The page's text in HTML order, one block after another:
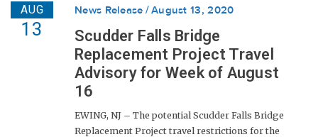
AUG
13
News Release August 13, 2020
Scudder Falls Bridge
Replacement Project Travel
Advisory for Week of August
16
EWING, NJ – The potential Scudder Falls Bridge
Replacement Project travel restrictions for the